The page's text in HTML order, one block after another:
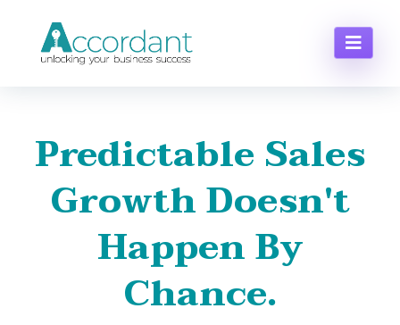
Predictable Sales
Growth Doesn't
Happen By
Chance.